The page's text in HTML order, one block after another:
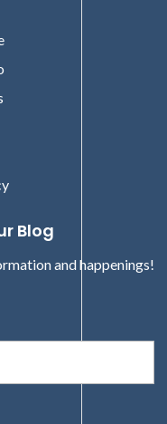
Blog
and happenings!